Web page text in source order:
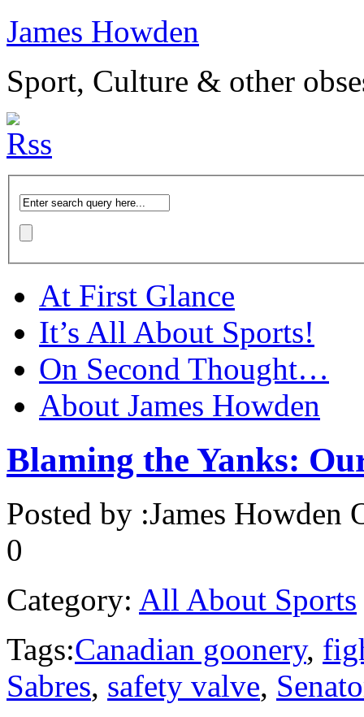
James Howden
Sport, Culture & other
At First Glance
It’s All About Sports!
On Second Thought…
About James Howden
Blaming the Yanks:
Posted by :James Howden
0
Category: All About Sports
Tags:Canadian goonery,
Sabres, safety valve,